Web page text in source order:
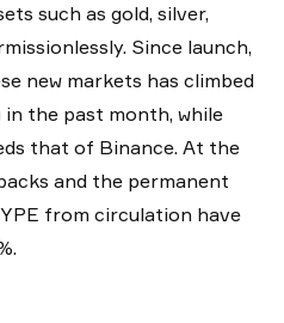
such as gold, silver,
Since launch,
new markets has climbed
the past month, while
that of Binance. At the
and the permanent
from circulation have